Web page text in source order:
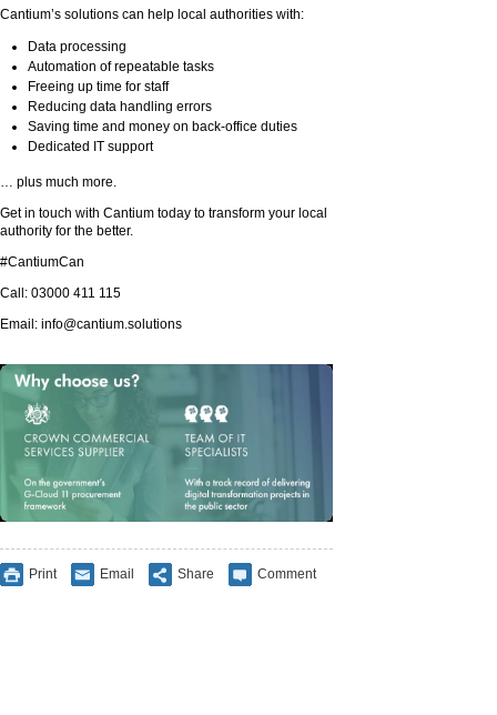
Cantium’s solutions can help local authorities with:
Data processing
Automation of repeatable tasks
Freeing up time for staff
Reducing data handling errors
Saving time and money on back-office duties
Dedicated IT support
… plus much more.
Get in touch with Cantium today to transform your local
authority for the better.
#CantiumCan
Call: 03000 411 115
Email: info@cantium.solutions
Print Email Share Comment